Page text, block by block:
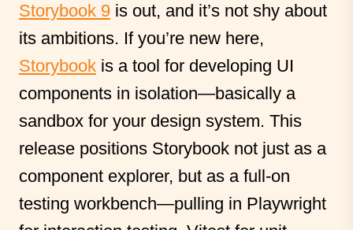
Storybook 9 is out, and it’s not shy about
its ambitions. If you’re new here,
Storybook is a tool for developing UI
components in isolation—basically a
sandbox for your design system. This
release positions Storybook not just as a
component explorer, but as a full-on
testing workbench—pulling in Playwright